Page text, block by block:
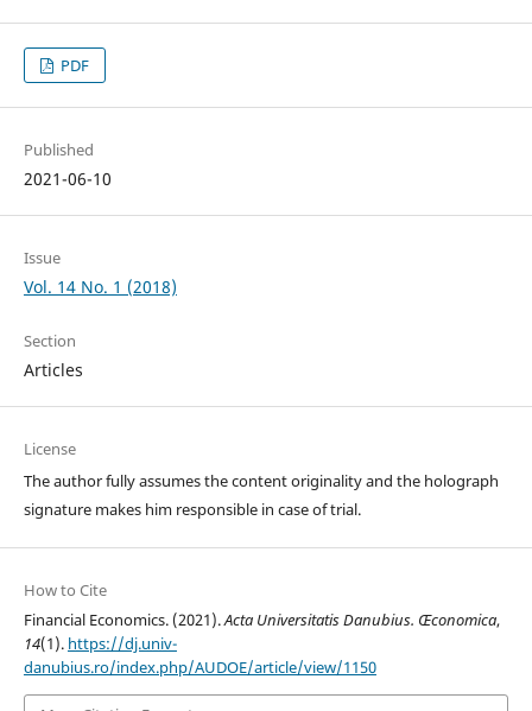
PDF
Published
2021-06-10
Issue
Vol. 14 No. 1 (2018)
Section
Articles
License
The author fully assumes the content originality and the holograph
signature makes him responsible in case of trial.
How to Cite
Financial Economics. (2021).Acta Universitatis Danubius. Œconomica,
14(1). https://dj.univ-
danubius.ro/index.php/AUDOE/article/view/1150